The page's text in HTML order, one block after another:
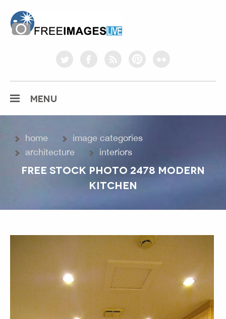
twitterfacebookrss pinterestflickr
MENU
home
image categories
architecture
interiors
FREE STOCK PHOTO 2478 MODERN
KITCHEN